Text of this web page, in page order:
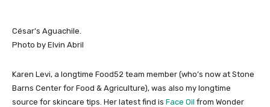
César’s Aguachile.
Photo by Elvin Abril
Karen Levi, a longtime Food52 team member (who’s now at Stone
Barns Center for Food & Agriculture), was also my longtime
source for skincare tips. Her latest find is Face Oil from Wonder